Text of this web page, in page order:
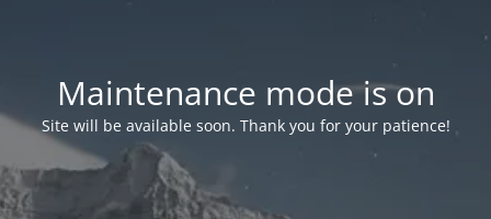
Maintenance mode is on
Site will be available soon. Thank you for your patience!